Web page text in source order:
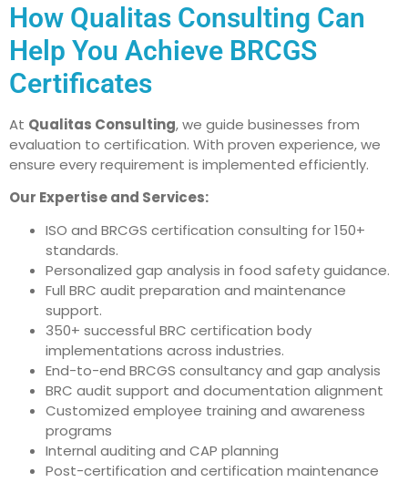
How Qualitas Consulting Can
Help You Achieve BRCGS
Certificates
At Qualitas Consulting, we guide businesses from
evaluation to certification. With proven experience, we
ensure every requirement is implemented efficiently.
Our Expertise and Services:
ISO and BRCGS certification consulting for 150+
standards.
Personalized gap analysis in food safety guidance.
Full BRC audit preparation and maintenance
support.
350+ successful BRC certification body
implementations across industries.
End-to-end BRCGS consultancy and gap analysis
BRC audit support and documentation alignment
Customized employee training and awareness
programs
Internal auditing and CAP planning
Post-certification and certification maintenance